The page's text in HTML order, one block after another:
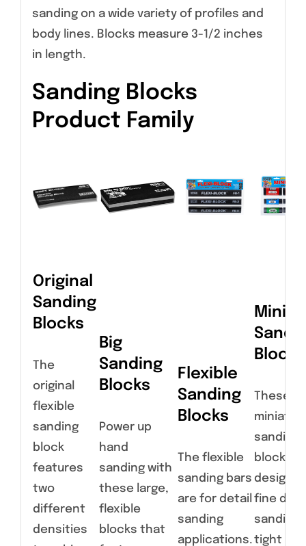
sanding on a wide variety of profiles and
body lines. Blocks measure 3-1/2 inches
in length.
Sanding Blocks
Product Family
Original
Sanding
Blocks
The
original
flexible
sanding
block
features
two
different
densities
Big
Sanding
Blocks
Power up
hand
sanding with
these large,
flexible
blocks that
Flexible
Sanding
Blocks
The flexible
sanding bars
are for detail
sanding
applications.
Blocks
These
sanding
blocks
fine
sanding
tight